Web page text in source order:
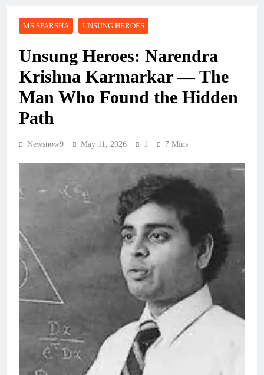
MS SPARSHA UNSUNG HEROES
Unsung Heroes: Narendra
Krishna Karmarkar — The
Man Who Found the Hidden
Path
Newsnow9 May 11, 2026 1 7 Mins